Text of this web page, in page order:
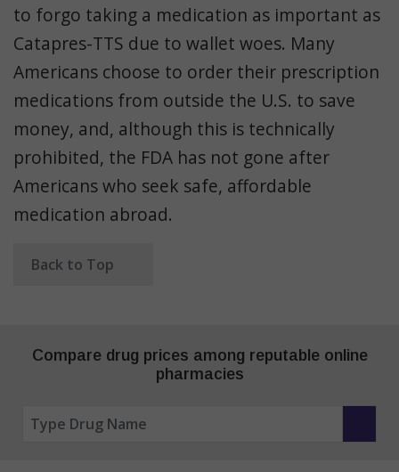
to forgo taking a medication as important as
Catapres-TTS due to wallet woes. Many
Americans choose to order their prescription
medications from outside the U.S. to save
money, and, although this is technically
prohibited, the FDA has not gone after
Americans who seek safe, affordable
medication abroad.
Back to Top
Compare drug prices among reputable online
pharmacies